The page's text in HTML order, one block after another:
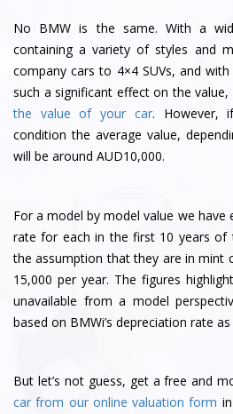
No BMW is the same. With a
containing a variety of styles and
company cars to 4×4 SUVs, and
such a significant effect on the
the value of your car. However,
condition the average value,
will be around AUD10,000.
For a model by model value we
rate for each in the first 10 years of
the assumption that they are in mint
15,000 per year. The figures
unavailable from a model
based on BMWi’s depreciation rate
But let’s not guess, get a free and
car from our online valuation form